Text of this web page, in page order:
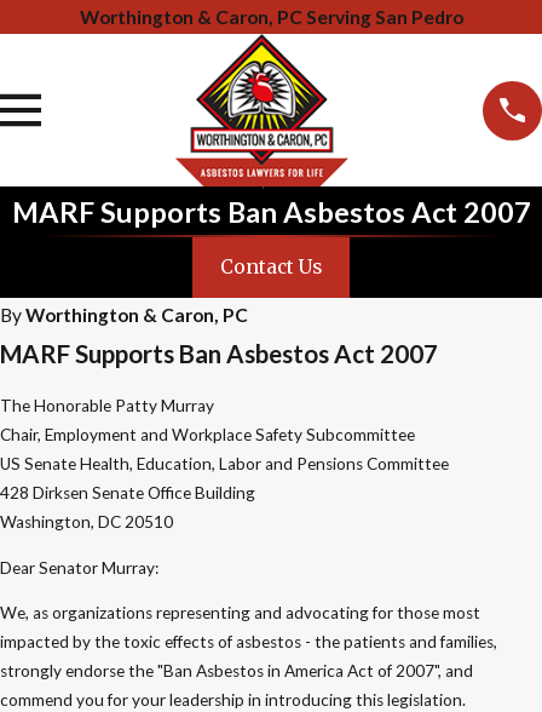
Worthington & Caron, PC Serving San Pedro
MARF Supports Ban Asbestos Act 2007
Contact Us
ByWorthington & Caron, PC
MARF Supports Ban Asbestos Act 2007
The Honorable Patty Murray
Chair, Employment and Workplace Safety Subcommittee
US Senate Health, Education, Labor and Pensions Committee
428 Dirksen Senate Office Building
Washington, DC 20510
Dear Senator Murray:
We, as organizations representing and advocating for those most
impacted by the toxic effects of asbestos - the patients and families,
strongly endorse the "Ban Asbestos in America Act of 2007", and
commend you for your leadership in introducing this legislation.